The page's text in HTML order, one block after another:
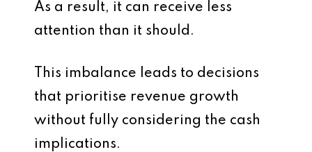
As a result, it can receive less
attention than it should.
This imbalance leads to decisions
that prioritise revenue growth
without fully considering the cash
implications.